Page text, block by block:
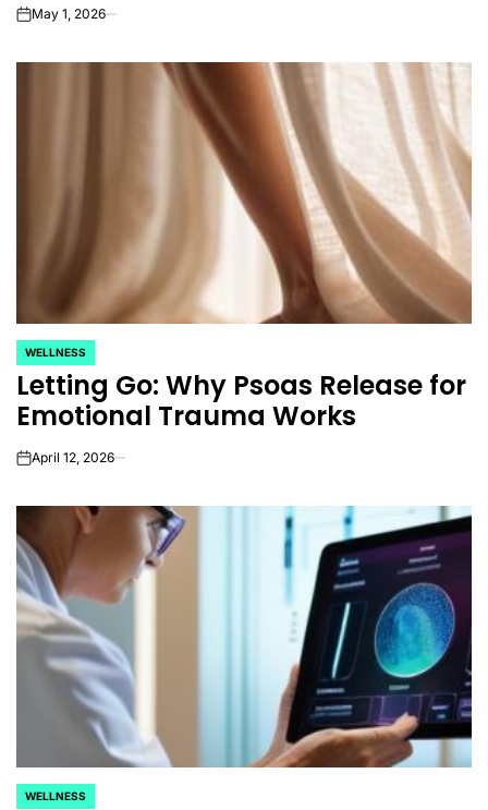
onMay 1, 2026
POSTED
IN
WELLNESS
Letting Go: Why Psoas Release for
Emotional Trauma Works
onApril 12, 2026
POSTED
WELLNESS